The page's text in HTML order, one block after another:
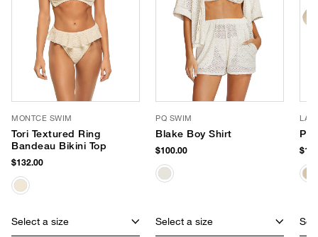
MONTCE SWIM
Tori Textured Ring
Bandeau Bikini Top
$132.00
Select a size
PQ SWIM
Blake Boy Shirt
$100.00
Select a size